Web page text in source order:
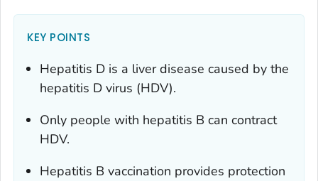
KEY POINTS
Hepatitis D is a liver disease caused by the
hepatitis D virus (HDV).
Only people with hepatitis B can contract
HDV.
Hepatitis B vaccination provides protection